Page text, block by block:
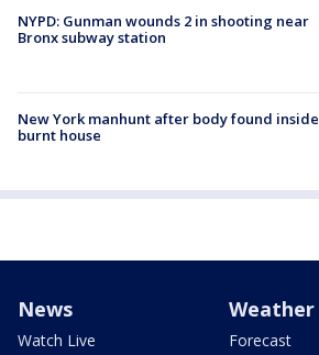
NYPD: Gunman wounds 2 in shooting near
Bronx subway station
New York manhunt after body found inside
burnt house
News
Watch Live
Weather
Forecast